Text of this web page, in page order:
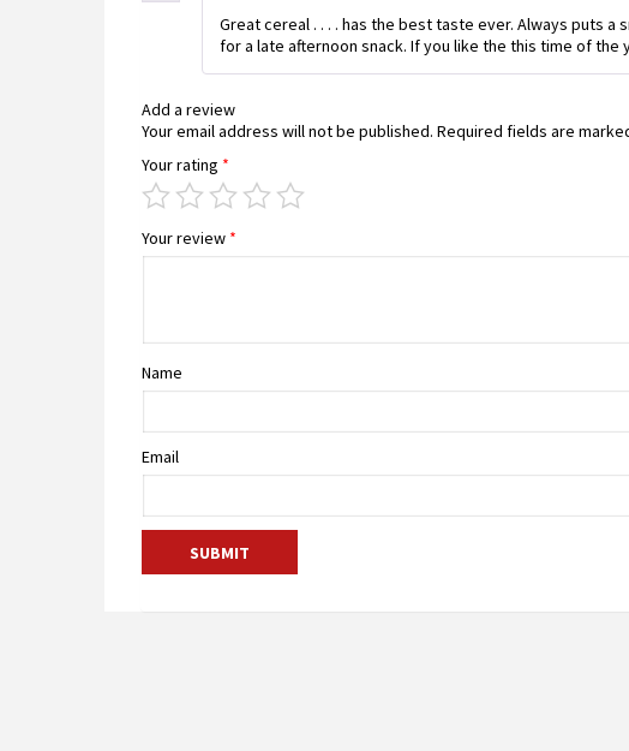
Great cereal . . . . has the best taste ever. Always puts
for a late afternoon snack. If you like the this time of the
Add a review
Your email address will not be published. Required fields are
Your rating *
Your review *
Name
Email